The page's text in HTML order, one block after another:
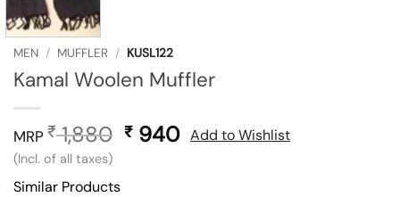
MEN / MUFFLER / KUSL122
Kamal Woolen Muffler
MRP ₹1,880 Original
₹ 940Current
(Incl. of all taxes)
Add to Wishlist
Similar Products